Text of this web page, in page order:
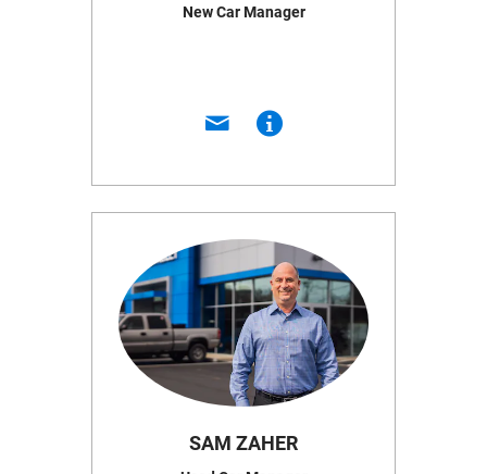
New Car Manager
SAM ZAHER